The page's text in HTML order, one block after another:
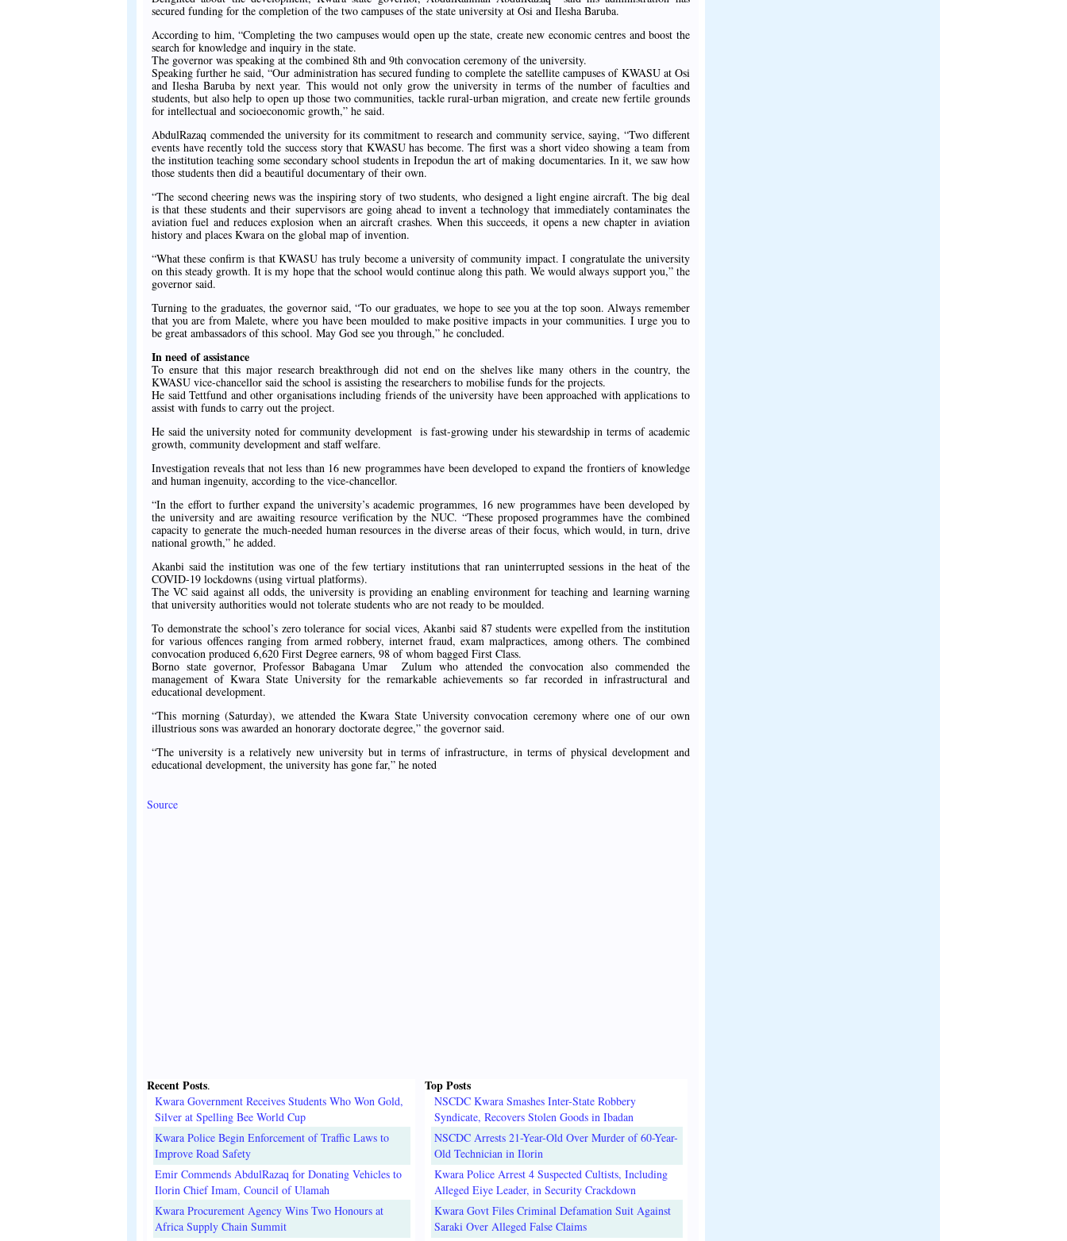
secured funding for the completion of the two campuses of the state university at Osi and Ilesha Baruba.
According to him, “Completing the two campuses would open up the state, create new economic centres and boost the
search for knowledge and inquiry in the state.
The governor was speaking at the combined 8th and 9th convocation ceremony of the university.
Speaking further he said, “Our administration has secured funding to complete the satellite campuses of KWASU at Osi
and Ilesha Baruba by next year. This would not only grow the university in terms of the number of faculties and
students, but also help to open up those two communities, tackle rural-urban migration, and create new fertile grounds
for intellectual and socioeconomic growth,” he said.
AbdulRazaq commended the university for its commitment to research and community service, saying, “Two different
events have recently told the success story that KWASU has become. The first was a short video showing a team from
the institution teaching some secondary school students in Irepodun the art of making documentaries. In it, we saw how
those students then did a beautiful documentary of their own.
“The second cheering news was the inspiring story of two students, who designed a light engine aircraft. The big deal
is that these students and their supervisors are going ahead to invent a technology that immediately contaminates the
aviation fuel and reduces explosion when an aircraft crashes. When this succeeds, it opens a new chapter in aviation
history and places Kwara on the global map of invention.
“What these confirm is that KWASU has truly become a university of community impact. I congratulate the university
on this steady growth. It is my hope that the school would continue along this path. We would always support you,” the
governor said.
Turning to the graduates, the governor said, “To our graduates, we hope to see you at the top soon. Always remember
that you are from Malete, where you have been moulded to make positive impacts in your communities. I urge you to
be great ambassadors of this school. May God see you through,” he concluded.
In need of assistance
To ensure that this major research breakthrough did not end on the shelves like many others in the country, the
KWASU vice-chancellor said the school is assisting the researchers to mobilise funds for the projects.
He said Tettfund and other organisations including friends of the university have been approached with applications to
assist with funds to carry out the project.
He said the university noted for community development is fast-growing under his stewardship in terms of academic
growth, community development and staff welfare.
Investigation reveals that not less than 16 new programmes have been developed to expand the frontiers of knowledge
and human ingenuity, according to the vice-chancellor.
“In the effort to further expand the university’s academic programmes, 16 new programmes have been developed by
the university and are awaiting resource verification by the NUC. “These proposed programmes have the combined
capacity to generate the much-needed human resources in the diverse areas of their focus, which would, in turn, drive
national growth,” he added.
Akanbi said the institution was one of the few tertiary institutions that ran uninterrupted sessions in the heat of the
COVID-19 lockdowns (using virtual platforms).
The VC said against all odds, the university is providing an enabling environment for teaching and learning warning
that university authorities would not tolerate students who are not ready to be moulded.
To demonstrate the school’s zero tolerance for social vices, Akanbi said 87 students were expelled from the institution
for various offences ranging from armed robbery, internet fraud, exam malpractices, among others. The combined
convocation produced 6,620 First Degree earners, 98 of whom bagged First Class.
Borno state governor, Professor Babagana Umar Zulum who attended the convocation also commended the
management of Kwara State University for the remarkable achievements so far recorded in infrastructural and
educational development.
“This morning (Saturday), we attended the Kwara State University convocation ceremony where one of our own
illustrious sons was awarded an honorary doctorate degree,” the governor said.
“The university is a relatively new university but in terms of infrastructure, in terms of physical development and
educational development, the university has gone far,” he noted
Source
Recent Posts.
Kwara Government Receives Students Who Won Gold,
Silver at Spelling Bee World Cup
Kwara Police Begin Enforcement of Traffic Laws to
Improve Road Safety
Emir Commends AbdulRazaq for Donating Vehicles to
Ilorin Chief Imam, Council of Ulamah
Kwara Procurement Agency Wins Two Honours at
Africa Supply Chain Summit
Top Posts
NSCDC Kwara Smashes Inter-State Robbery
Syndicate, Recovers Stolen Goods in Ibadan
NSCDC Arrests 21-Year-Old Over Murder of 60-Year-
Old Technician in Ilorin
Kwara Police Arrest 4 Suspected Cultists, Including
Alleged Eiye Leader, in Security Crackdown
Kwara Govt Files Criminal Defamation Suit Against
Saraki Over Alleged False Claims